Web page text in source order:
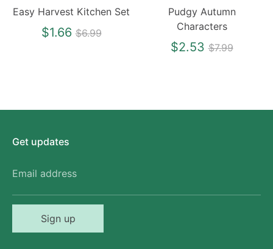
Easy Harvest Kitchen Set
$1.66 Regular
$6.99
Pudgy Autumn
Characters
$2.53 Regular
$7.99
Get updates
Email address
Sign up